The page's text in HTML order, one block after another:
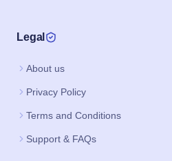
Legal
About us
Privacy Policy
Terms and Conditions
Support & FAQs